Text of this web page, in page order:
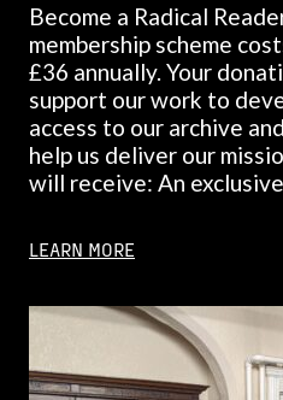
Become a Radical
membership scheme
£36 annually. Your
support our work to
access to our archive
help us deliver our
will receive: An
LEARN MORE